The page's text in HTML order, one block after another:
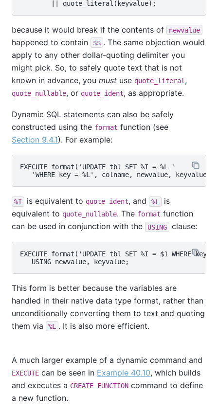
because it would break if the contents of newvalue
happened to contain $$ . The same objection would
apply to any other dollar-quoting delimiter you
might pick. So, to safely quote text that is not
known in advance, you must use quote_literal ,
quote_nullable, or quote_ident, as appropriate.
Dynamic SQL statements can also be safely
constructed using the format function (see
Section 9.4.1). For example:
EXECUTE format('UPDATE tbl SET %I = %L '
%I is equivalent to quote_ident, and %L
is
equivalent to quote_nullable. The format function
can be used in conjunction with the
USING clause:
EXECUTE format('UPDATE tbl SET %I = $1 WHERE key
This form is better because the variables are
handled in their native data type format, rather than
unconditionally converting them to text and quoting
them via
%L . It is also more efficient.
A much larger example of a dynamic command and
EXECUTE can be seen in Example 40.10, which builds
and executes a CREATE FUNCTION command to define
a new function.